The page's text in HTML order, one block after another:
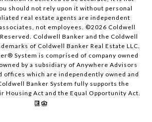
should not rely upon it without personal
real estate agents are independent
not employees. ©2026 Coldwell
Coldwell Banker and the Coldwell
of Coldwell Banker Real Estate LLC.
System is comprised of company owned
by a subsidiary of Anywhere Advisors
offices which are independently owned and
Banker System fully supports the
Housing Act and the Equal Opportunity Act.